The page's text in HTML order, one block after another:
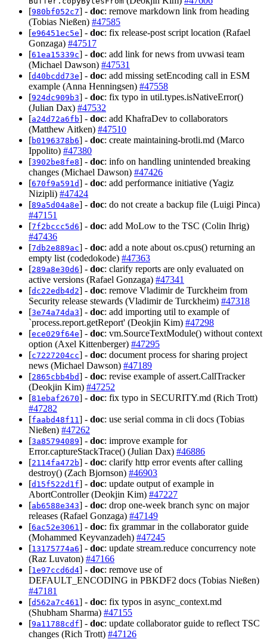
[980bf052c7] - doc: remove markdown link from heading
(Tobias Nießen) #47585
[e96451ec5e] - doc: fix release-post script location (Rafael
Gonzaga) #47517
[61ea15339c] - doc: add link for news from uvwasi team
(Michael Dawson) #47531
[d40bcdd73e] - doc: add missing setEncoding call in ESM
example (Anna Henningsen) #47558
[924dc909b3] - doc: fix typo in util.types.isNativeError()
(Julian Dax) #47532
[a24d72a6fb] - doc: add KhafraDev to collaborators
(Matthew Aitken) #47510
[b0196378b6] - doc: create maintaining-brotli.md (Marco
Ippolito) #47380
[3902be8fe8] - doc: info on handling unintended breaking
changes (Michael Dawson) #47426
[670f9a591d] - doc: add performance initiative (Yagiz
Nizipli) #47424
[89a5d04a8e] - doc: do not create a backup file (Luigi Pinca)
#47151
[7f2bccc5d6] - doc: add MoLow to the TSC (Colin Ihrig)
#47436
[7db2e889ac] - doc: add a note about os.cpus() returning an
empty list (codedokode) #47363
[289a8e30d6] - doc: clarify reports are only evaluated on
active versions (Rafael Gonzaga) #47341
[dc22edb4d2] - doc: remove Vladimir de Turckheim from
Security release stewards (Vladimir de Turckheim) #47318
[3e74a74da3] - doc: add importing util to example of
`process.report.getReport' (Deokjin Kim) #47298
[ece029f64e] - doc: vm.SourceTextModule() without context
option (Axel Kittenberger) #47295
[c7227204cc] - doc: document process for sharing project
news (Michael Dawson) #47189
[2865cbb4bd] - doc: revise example of assert.CallTracker
(Deokjin Kim) #47252
[81ebaf2670] - doc: fix typo in SECURITY.md (Rich Trott)
#47282
[faabd48f11] - doc: use serial comma in cli docs (Tobias
Nießen) #47262
[3a85794089] - doc: improve example for
Error.captureStackTrace() (Julian Dax) #46886
[2114fa472b] - doc: clarify http error events after calling
destroy() (Zach Bjornson) #46903
[d15f522d1f] - doc: update output of example in
AbortController (Deokjin Kim) #47227
[ab6588e343] - doc: drop one-week branch sync on major
releases (Rafael Gonzaga) #47149
[6ac52e3061] - doc: fix grammar in the collaborator guide
(Mohammed Keyvanzadeh) #47245
[13175774a6] - doc: update stream.reduce concurrency note
(Raz Luvaton) #47166
[1e97ccd6d4] - doc: remove use of
DEFAULT_ENCODING in PBKDF2 docs (Tobias Nießen)
#47181
[d562a7c461] - doc: fix typos in async_context.md
(Shubham Sharma) #47155
[9a11788cdf] - doc: update collaborator guide to reflect TSC
changes (Rich Trott) #47126